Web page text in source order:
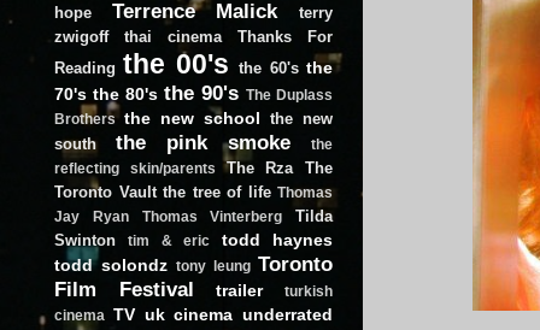
hope
Terrence Malick
terry
zwigoff
thai cinema
Thanks For
Reading the 00's the 60's the
70's the 80's the 90's The Duplass
Brothers the new school the new
south
the pink smoke
the
reflecting skin/parents
The Rza
The
Toronto Vault the tree of life Thomas
Jay Ryan
Thomas Vinterberg
Tilda
Swinton
tim & eric
todd haynes
todd solondz tony leung Toronto
Film Festival
trailer
turkish
cinema
TV uk cinema underrated